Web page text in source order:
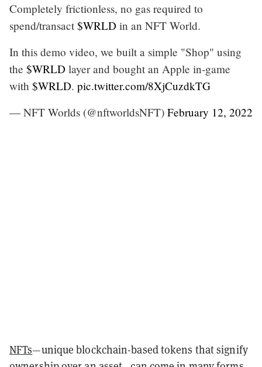
Completely frictionless, no gas required to
spend/transact $WRLD in an NFT World.
In this demo video, we built a simple "Shop" using
the $WRLD layer and bought an Apple in-game
with $WRLD. pic.twitter.com/8XjCuzdkTG
— NFT Worlds (@nftworldsNFT) February 12, 2022
NFTs—unique blockchain-based tokens that signify